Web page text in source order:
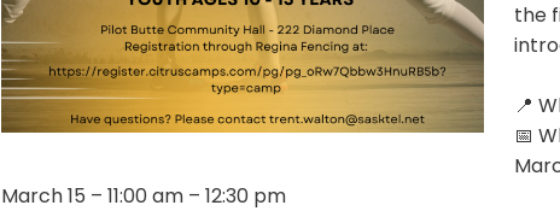
the
📍
📅
March 15 – 11:00 am – 12:30 pm